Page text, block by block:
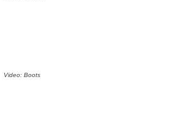
Video: Boots